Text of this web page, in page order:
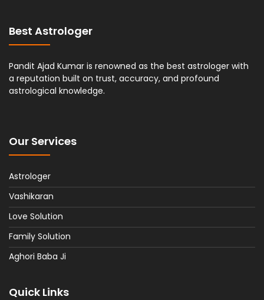
Best Astrologer
Pandit Ajad Kumar is renowned as the best astrologer with
a reputation built on trust, accuracy, and profound
astrological knowledge.
Our Services
Astrologer
Vashikaran
Love Solution
Family Solution
Aghori Baba Ji
Quick Links